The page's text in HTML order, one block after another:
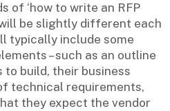
of ‘how to write an RFP
be slightly different each
typically include some
– such as an outline
build, their business
technical requirements,
they expect the vendor